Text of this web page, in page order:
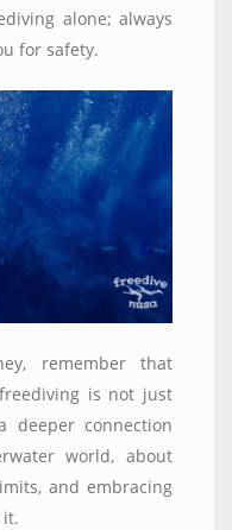
alone; always
for safety.
remember that
is not just
deeper connection
world, about
and embracing